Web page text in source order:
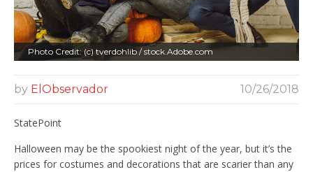
Photo Credit: (c) tverdohlib / stock.Adobe.com
by ElObservador 10/26/2018
StatePoint
Halloween may be the spookiest night of the year, but it’s the
prices for costumes and decorations that are scarier than any